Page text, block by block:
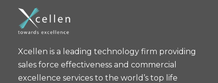
Xcellen is a leading technology firm providing
sales force effectiveness and commercial
excellence services to the world’s top life